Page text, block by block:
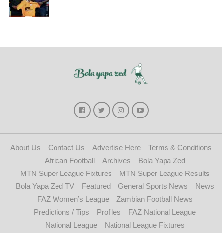
About Us Contact Us Advertise Here
Terms & Conditions
African Football
Archives
Bola Yapa Zed
MTN Super League Fixtures
MTN Super League Results
Bola Yapa Zed TV
Featured General Sports News
News
FAZ Women’s League
Zambian Football News
Predictions / Tips
Profiles
FAZ National League
National League
National League Fixtures